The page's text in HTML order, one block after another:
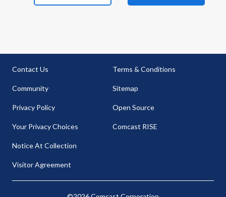
Contact Us
Community
Privacy Policy
Your Privacy Choices
Notice At Collection
Visitor Agreement
Terms & Conditions
Sitemap
Open Source
Comcast RISE